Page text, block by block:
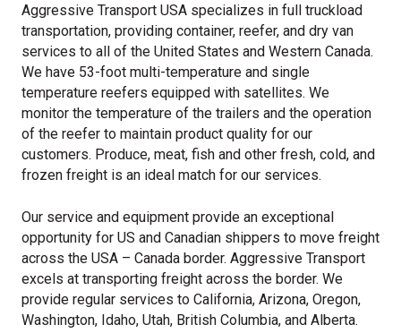
Aggressive Transport USA specializes in full truckload
transportation, providing container, reefer, and dry van
services to all of the United States and Western Canada.
We have 53-foot multi-temperature and single
temperature reefers equipped with satellites. We
monitor the temperature of the trailers and the operation
of the reefer to maintain product quality for our
customers. Produce, meat, fish and other fresh, cold, and
frozen freight is an ideal match for our services.
Our service and equipment provide an exceptional
opportunity for US and Canadian shippers to move freight
across the USA – Canada border. Aggressive Transport
excels at transporting freight across the border. We
provide regular services to California, Arizona, Oregon,
Washington, Idaho, Utah, British Columbia, and Alberta.